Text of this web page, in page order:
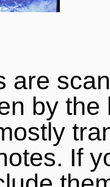
are
by
If